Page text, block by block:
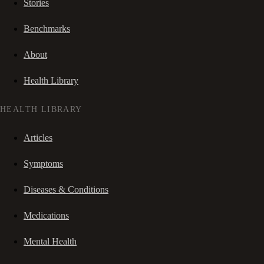
Stories
Benchmarks
About
Health Library
HEALTH LIBRARY
Articles
Symptoms
Diseases & Conditions
Medications
Mental Health